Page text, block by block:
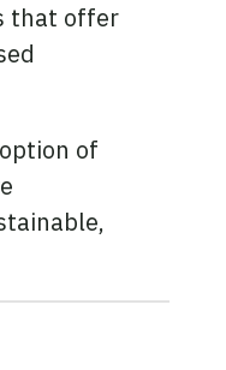
that offer
of